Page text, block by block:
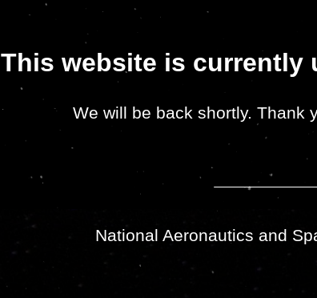
This website is currently
We will be back shortly. Thank
National Aeronautics and